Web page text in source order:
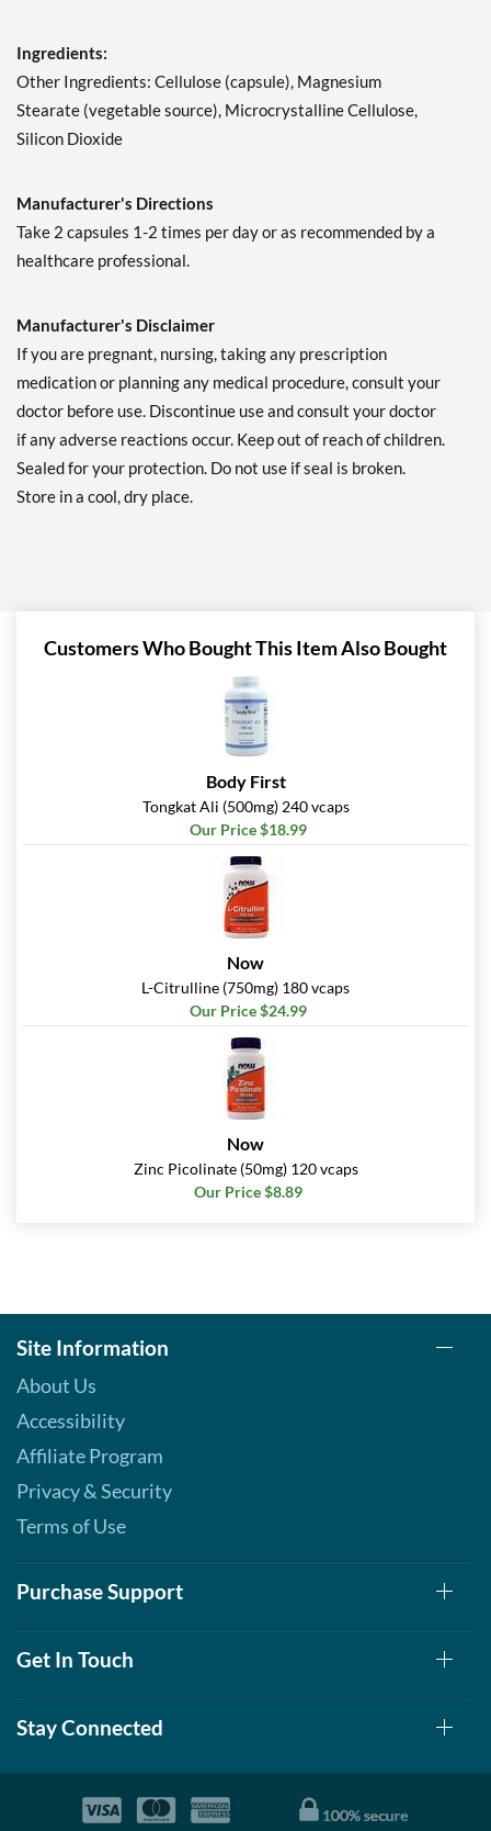
Ingredients:
Other Ingredients: Cellulose (capsule), Magnesium
Stearate (vegetable source), Microcrystalline Cellulose,
Silicon Dioxide
Manufacturer's Directions
Take 2 capsules 1-2 times per day or as recommended by a
healthcare professional.
Manufacturer's Disclaimer
If you are pregnant, nursing, taking any prescription
medication or planning any medical procedure, consult your
doctor before use. Discontinue use and consult your doctor
if any adverse reactions occur. Keep out of reach of children.
Sealed for your protection. Do not use if seal is broken.
Store in a cool, dry place.
Customers Who Bought This Item Also Bought
Body First
Tongkat Ali (500mg) 240 vcaps
Our Price $18.99
Now
L-Citrulline (750mg) 180 vcaps
Our Price $24.99
Now
Zinc Picolinate (50mg) 120 vcaps
Our Price $8.89
Site Information
About Us
Accessibility
Affiliate Program
Privacy & Security
Terms of Use
Purchase Support
Get In Touch
Stay Connected